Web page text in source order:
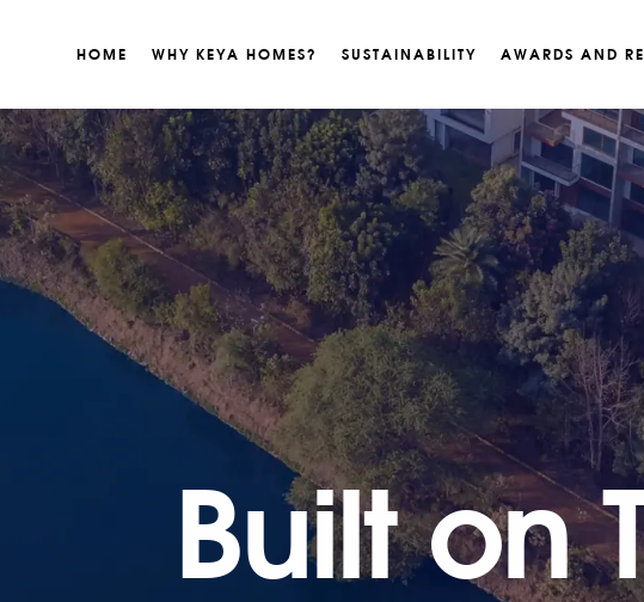
HOME WHY KEYA HOMES? SUSTAINABILITY AWARDS AND
Built on